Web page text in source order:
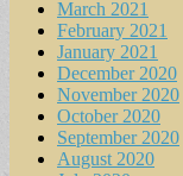
March 2021
February 2021
January 2021
December 2020
November 2020
October 2020
September 2020
August 2020